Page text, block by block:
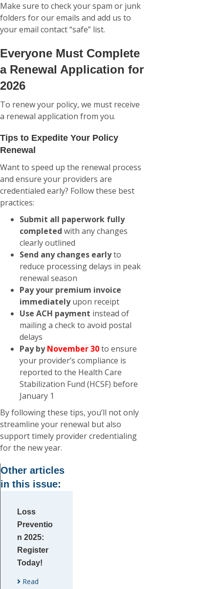
Make sure to check your spam or junk
folders for our emails and add us to
your email contact “safe” list.
Everyone Must Complete
a Renewal Application for
2026
To renew your policy, we must receive
a renewal application from you.
Tips to Expedite Your Policy
Renewal
Want to speed up the renewal process
and ensure your providers are
credentialed early? Follow these best
practices:
Submit all paperwork fully
completed with any changes
clearly outlined
Send any changes earlyto
reduce processing delays in peak
renewal season
Pay your premium invoice
immediatelyupon receipt
Use ACH payment instead of
mailing a check to avoid postal
delays
Pay byNovember 30to ensure
your provider’s compliance is
reported to the Health Care
Stabilization Fund (HCSF) before
January 1
By following these tips, you’ll not only
streamline your renewal but also
support timely provider credentialing
for the new year.
Other articles
in this issue:
Loss
Preventio
n 2025:
Register
Today!
Read